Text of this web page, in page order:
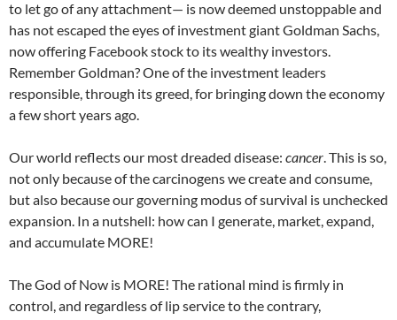
to let go of any attachment— is now deemed unstoppable and
has not escaped the eyes of investment giant Goldman Sachs,
now offering Facebook stock to its wealthy investors.
Remember Goldman? One of the investment leaders
responsible, through its greed, for bringing down the economy
a few short years ago.
Our world reflects our most dreaded disease: cancer. This is so,
not only because of the carcinogens we create and consume,
but also because our governing modus of survival is unchecked
expansion. In a nutshell: how can I generate, market, expand,
and accumulate MORE!
The God of Now is MORE! The rational mind is firmly in
control, and regardless of lip service to the contrary,